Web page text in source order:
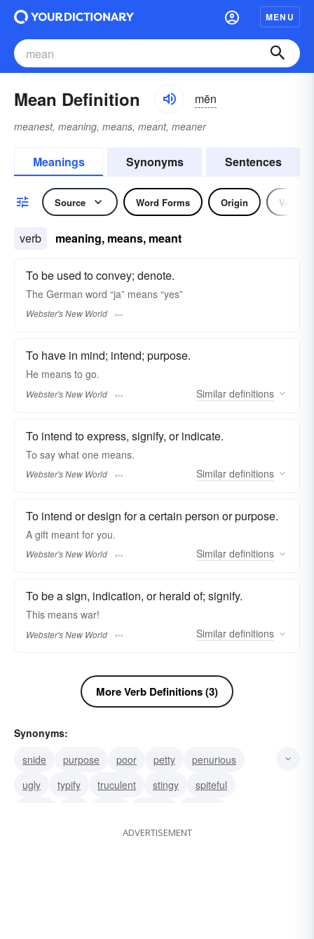
MENU
Mean Definition mēn
meanest, meaning, means, meant, meaner
Meanings Synonyms Sentences
Source Word Forms Origin Verb
verb meaning, means, meant
To be used to convey; denote.
The German word “ja” means “yes”
Webster's New World
To have in mind; intend; purpose.
He means to go.
Webster's New World Similar definitions
To intend to express, signify, or indicate.
To say what one means.
Webster's New World Similar definitions
To intend or design for a certain person or purpose.
A gift meant for you.
Webster's New World Similar definitions
To be a sign, indication, or herald of; signify.
This means war!
Webster's New World Similar definitions
More Verb Definitions (3)
Synonyms:
snide
purpose poor petty
penurious
ugly
typify truculent stingy
spiteful
ADVERTISEMENT